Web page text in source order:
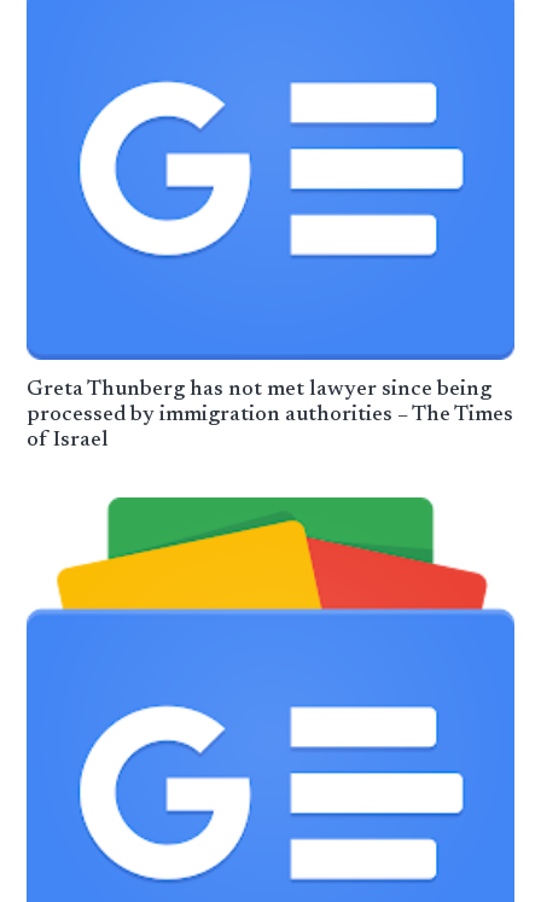
Greta Thunberg has not met lawyer since being
processed by immigration authorities – The Times
of Israel